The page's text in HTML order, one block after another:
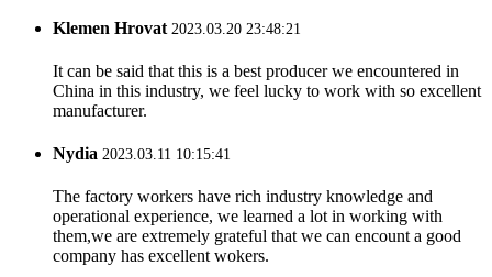
Klemen Hrovat 2023.03.20 23:48:21
It can be said that this is a best producer we encountered in
China in this industry, we feel lucky to work with so excellent
manufacturer.
Nydia 2023.03.11 10:15:41
The factory workers have rich industry knowledge and
operational experience, we learned a lot in working with
them,we are extremely grateful that we can encount a good
company has excellent wokers.